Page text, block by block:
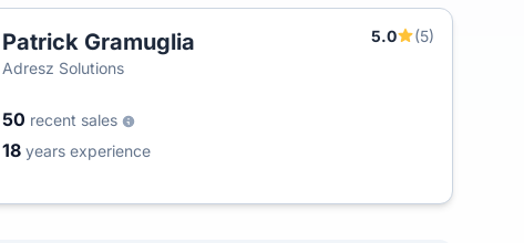
Patrick Gramuglia 5.0
(5)
Adresz Solutions
50 recent sales
18 years experience